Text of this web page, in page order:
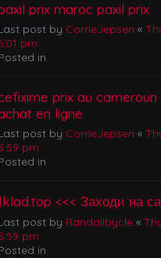
prix maroc paxil prix
post by CorrieJepsen «
pm
in
prix au cameroun
en ligne
post by CorrieJepsen «
pm
in
<<< Заходи на
post by Randallbycle «
pm
in